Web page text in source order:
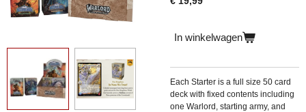
In winkelwagen
Each Starter is a full size 50 card
deck with fixed contents including
one Warlord, starting army, and